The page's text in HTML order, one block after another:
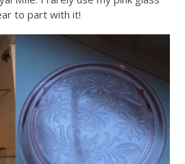
to part with it!